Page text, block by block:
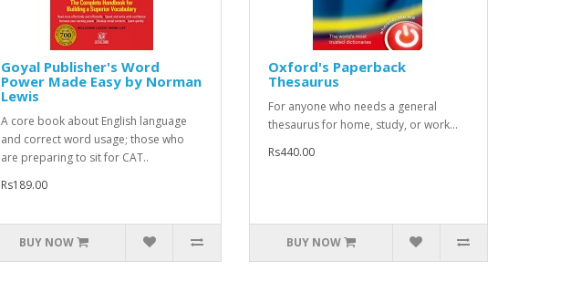
Goyal Publisher's Word
Power Made Easy by Norman
Lewis
A core book about English language
and correct word usage; those who
are preparing to sit for CAT..
Rs189.00
BUY NOW
Oxford's Paperback
Thesaurus
For anyone who needs a general
thesaurus for home, study, or work...
Rs440.00
BUY NOW